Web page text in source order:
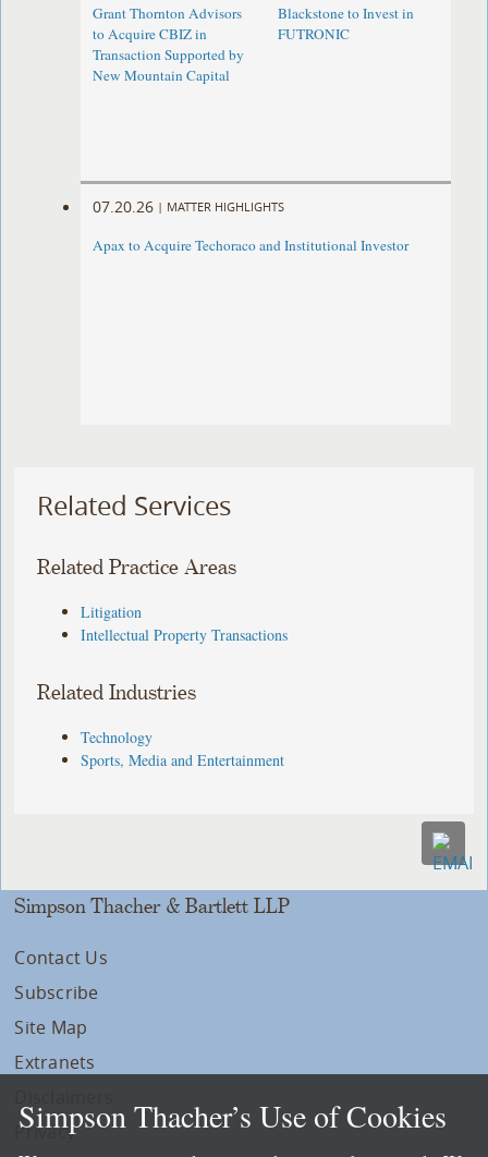
Grant Thornton Advisors
to Acquire CBIZ in
Transaction Supported by
New Mountain Capital
Blackstone to Invest in
FUTRONIC
07.20.26 | MATTER HIGHLIGHTS
Apax to Acquire Techoraco and Institutional Investor
Related Services
Related Practice Areas
Litigation
Intellectual Property Transactions
Related Industries
Technology
Sports, Media and Entertainment
Simpson Thacher & Bartlett LLP
Contact Us
Subscribe
Site Map
Extranets
Privacy
Simpson Thacher’s Use of Cookies